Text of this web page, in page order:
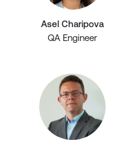
Asel Charipova
QA Engineer